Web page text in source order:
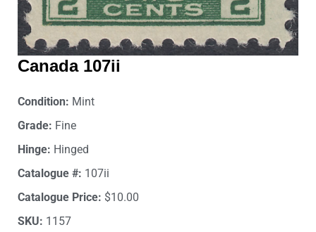
Canada 107ii
Condition: Mint
Grade: Fine
Hinge: Hinged
Catalogue #: 107ii
Catalogue Price: $10.00
SKU: 1157